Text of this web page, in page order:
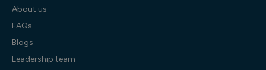
About us
FAQs
Blogs
Leadership team